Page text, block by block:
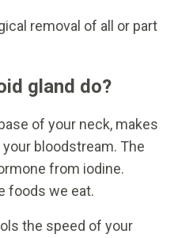
removal of all or part
gland do?
of your neck, makes
bloodstream. The
from iodine.
foods we eat.
the speed of your